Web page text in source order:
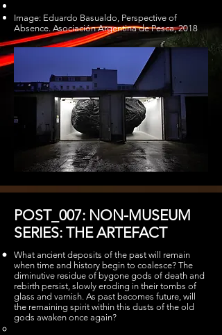
Image: Eduardo Basualdo, Perspective of
Absence. Asociación Argentina de Pesca, 2018
POST_007: NON-MUSEUM
SERIES: THE ARTEFACT
What ancient deposits of the past will remain
when time and history begin to coalesce? The
diminutive residue of bygone gods of death and
rebirth persist, slowly eroding in their tombs of
glass and varnish. As past becomes future, will
the remaining spirit within this dusts of the old
gods awaken once again?